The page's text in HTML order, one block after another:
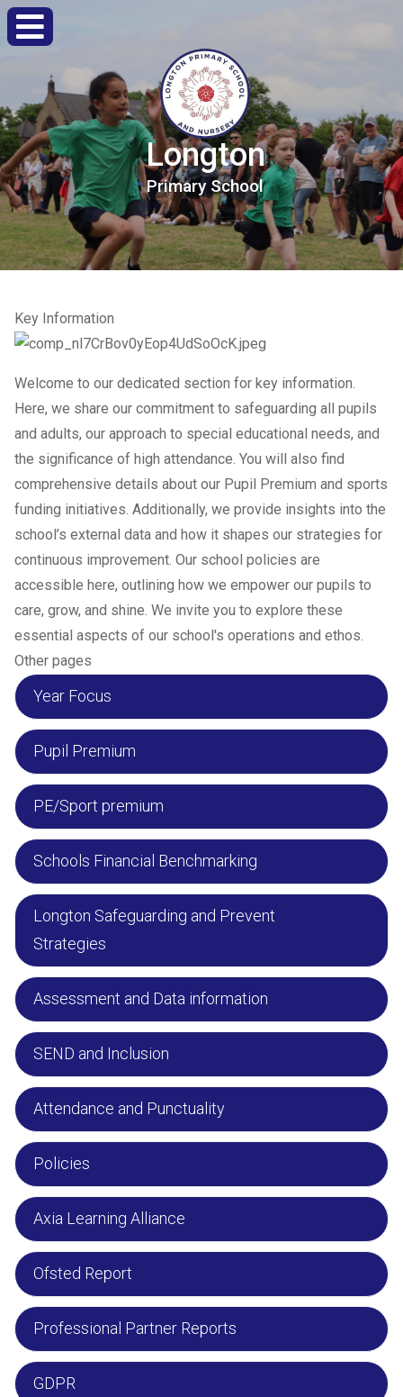
Longton
Primary School
Key Information
Welcome to our dedicated section for key information.
Here, we share our commitment to safeguarding all pupils
and adults, our approach to special educational needs, and
the significance of high attendance. You will also find
comprehensive details about our Pupil Premium and sports
funding initiatives. Additionally, we provide insights into the
school’s external data and how it shapes our strategies for
continuous improvement. Our school policies are
accessible here, outlining how we empower our pupils to
care, grow, and shine. We invite you to explore these
essential aspects of our school's operations and ethos.
Other pages
Year Focus
Pupil Premium
PE/Sport premium
Schools Financial Benchmarking
Longton Safeguarding and Prevent
Strategies
Assessment and Data information
SEND and Inclusion
Attendance and Punctuality
Policies
Axia Learning Alliance
Ofsted Report
Professional Partner Reports
GDPR